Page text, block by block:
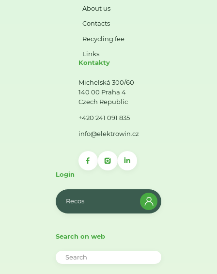
About us
Contacts
Recycling fee
Links
Kontakty
Michelská 300/60
140 00 Praha 4
Czech Republic
+420 241 091 835
info@elektrowin.cz
Login
Recos
Search on web